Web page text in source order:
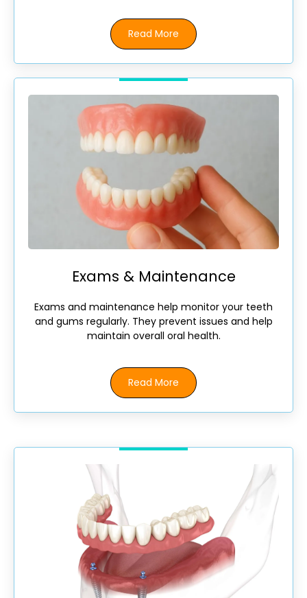
Read More
Exams & Maintenance
Exams and maintenance help monitor your teeth
and gums regularly. They prevent issues and help
maintain overall oral health.
Read More